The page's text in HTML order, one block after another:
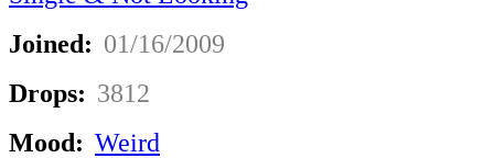
Joined: 01/16/2009
Drops: 3812
Mood: Weird